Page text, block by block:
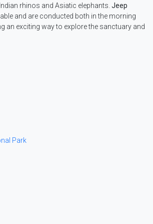
rhinos and Asiatic elephants. Jeep
and are conducted both in the morning
an exciting way to explore the sanctuary and
Park